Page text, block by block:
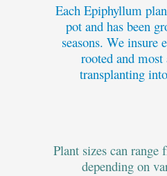
Each Epiphyllum
pot and has been
seasons. We insure
rooted and
transplanting
Plant sizes can range
depending on